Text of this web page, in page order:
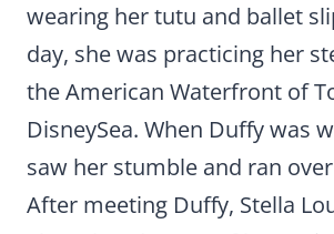
wearing her tutu and ballet
day, she was practicing her
the American Waterfront of
DisneySea. When Duffy was
saw her stumble and ran
After meeting Duffy, Stella